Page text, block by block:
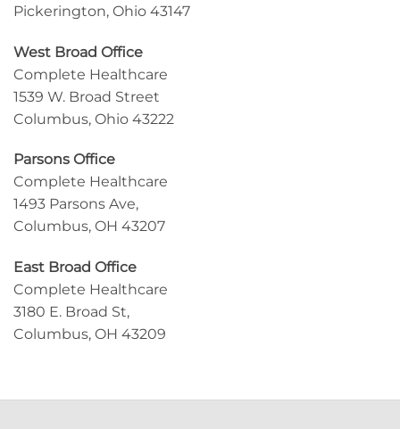
Pickerington, Ohio 43147
West Broad Office
Complete Healthcare
1539 W. Broad Street
Columbus, Ohio 43222
Parsons Office
Complete Healthcare
1493 Parsons Ave,
Columbus, OH 43207
East Broad Office
Complete Healthcare
3180 E. Broad St,
Columbus, OH 43209